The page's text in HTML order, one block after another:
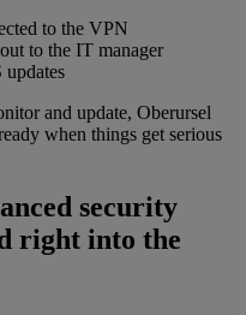
to the VPN
to the IT manager
updates
and update, Oberursel
when things get serious
security
right into the